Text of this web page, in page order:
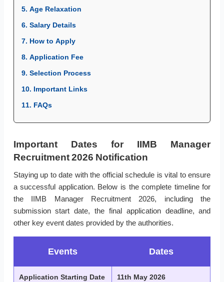
5. Age Relaxation
6. Salary Details
7. How to Apply
8. Application Fee
9. Selection Process
10. Important Links
11. FAQs
Important Dates for IIMB Manager
Recruitment 2026 Notification
Staying up to date with the official schedule is vital to ensure
a successful application. Below is the complete timeline for
the IIMB Manager Recruitment 2026, including the
submission start date, the final application deadline, and
other key event dates provided by the authorities.
Events Dates
Application Starting Date 11th May 2026